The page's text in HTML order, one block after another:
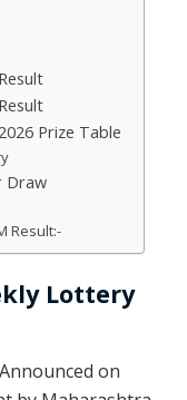
Prize Table
Draw
Result:-
Lottery
on